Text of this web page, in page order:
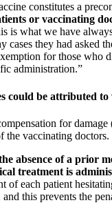
constitutes a
or vaccinating
is what we have
cases they had asked
for those who
administration.”
could be attributed
for
the vaccinating doctors.
absence of a prior
treatment is
of each patient
this prevents the